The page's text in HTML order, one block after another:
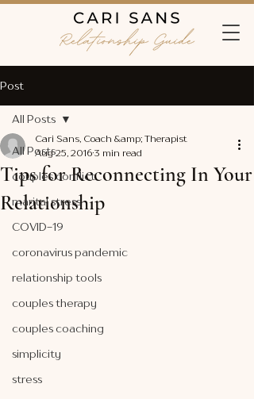
Post
All Posts
couples conflict
marital stress
COVID-19
coronavirus pandemic
relationship tools
couples therapy
couples coaching
simplicity
stress
All Posts
Tips for Reconnecting In Your
Relationship
Cari Sans, Coach &amp; Therapist
Aug 25, 2016 3 min read